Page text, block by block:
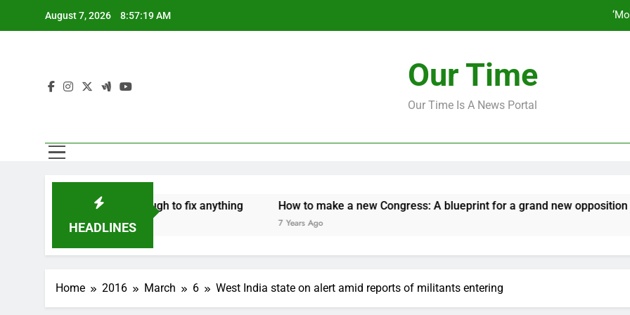
August 7, 2026 8:57:19 AM
How to make a new Congress: A
Our Time
Our Time Is A News Portal
HEADLINES
are strong enough to fix anything How to make a new Congress: A blueprint for a grand new opposition party
7 Years Ago
Home 2016 March 6 West India state on alert amid reports of militants entering